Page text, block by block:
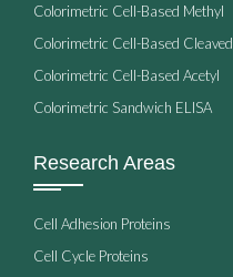
Colorimetric Cell-Based Methyl
Colorimetric Cell-Based Cleaved
Colorimetric Cell-Based Acetyl
Colorimetric Sandwich ELISA
Research Areas
Cell Adhesion Proteins
Cell Cycle Proteins